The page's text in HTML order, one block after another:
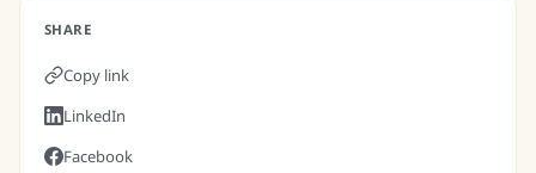
SHARE
Copy link
LinkedIn
Facebook